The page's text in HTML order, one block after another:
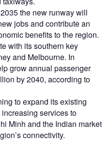
the new runway will
jobs and contribute an
benefits to the region.
with its southern key
and Melbourne. In
grow annual passenger
by 2040, according to
to expand its existing
services to
Minh and the Indian market
connectivity.